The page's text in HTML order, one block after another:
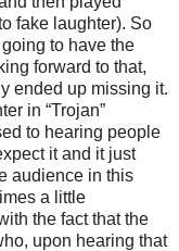
fake laughter). So
going to have the
forward to that,
ended up missing it.
in “Trojan”
to hearing people
it and it just
audience in this
a little
the fact that the
upon hearing that